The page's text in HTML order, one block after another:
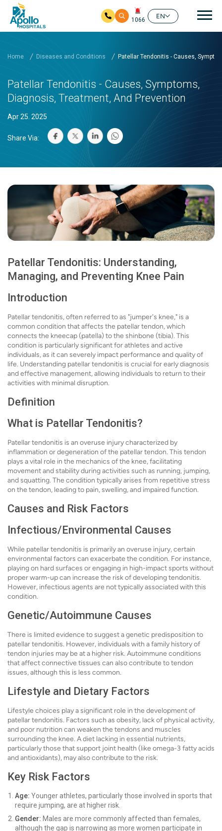
1066
EN
Home Diseases and Conditions Patellar Tendonitis - Causes,
Patellar Tendonitis - Causes, Symptoms,
Diagnosis, Treatment, And Prevention
Apr 25. 2025
Share Via:
Patellar Tendonitis: Understanding,
Managing, and Preventing Knee Pain
Introduction
Patellar tendonitis, often referred to as "jumper's knee," is a
common condition that affects the patellar tendon, which
connects the kneecap (patella) to the shinbone (tibia). This
condition is particularly significant for athletes and active
individuals, as it can severely impact performance and quality of
life. Understanding patellar tendonitis is crucial for early diagnosis
and effective management, allowing individuals to return to their
activities with minimal disruption.
Definition
What is Patellar Tendonitis?
Patellar tendonitis is an overuse injury characterized by
inflammation or degeneration of the patellar tendon. This tendon
plays a vital role in the mechanics of the knee, facilitating
movement and stability during activities such as running, jumping,
and squatting. The condition typically arises from repetitive stress
on the tendon, leading to pain, swelling, and impaired function.
Causes and Risk Factors
Infectious/Environmental Causes
While patellar tendonitis is primarily an overuse injury, certain
environmental factors can exacerbate the condition. For instance,
playing on hard surfaces or engaging in high-impact sports without
proper warm-up can increase the risk of developing tendonitis.
However, infectious agents are not typically associated with this
condition.
Genetic/Autoimmune Causes
There is limited evidence to suggest a genetic predisposition to
patellar tendonitis. However, individuals with a family history of
tendon injuries may be at a higher risk. Autoimmune conditions
that affect connective tissues can also contribute to tendon
issues, although this is less common.
Lifestyle and Dietary Factors
Lifestyle choices play a significant role in the development of
patellar tendonitis. Factors such as obesity, lack of physical activity,
and poor nutrition can weaken the tendons and muscles
surrounding the knee. A diet lacking in essential nutrients,
particularly those that support joint health (like omega-3 fatty acids
and antioxidants), may also contribute to the risk.
Key Risk Factors
Age: Younger athletes, particularly those involved in sports that
require jumping, are at higher risk.
Gender: Males are more commonly affected than females,
although the gap is narrowing as more women participate in